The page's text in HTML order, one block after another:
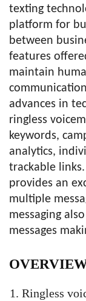
texting
platform for
between
features
maintain
advances in
ringless
keywords,
analytics,
trackable
provides an
multiple
messaging
messages
Ringless